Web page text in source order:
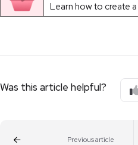
Learn how to create
Was this article helpful?
Previous article